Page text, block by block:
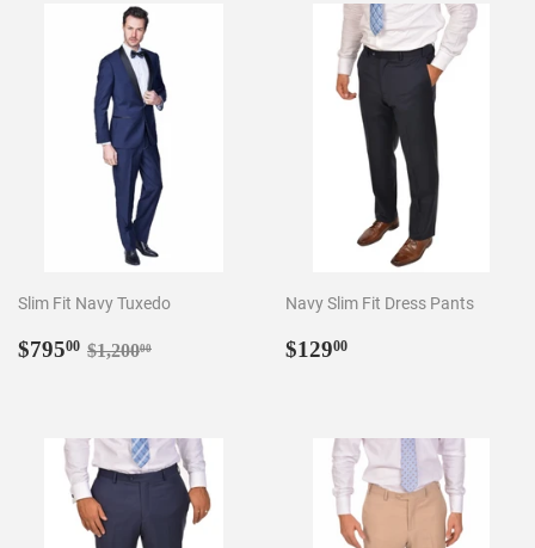
Slim Fit Navy Tuxedo
Sale
$79500 $795.00
Regular price
$1,20000
Navy Slim Fit Dress Pants
Regular
$12900